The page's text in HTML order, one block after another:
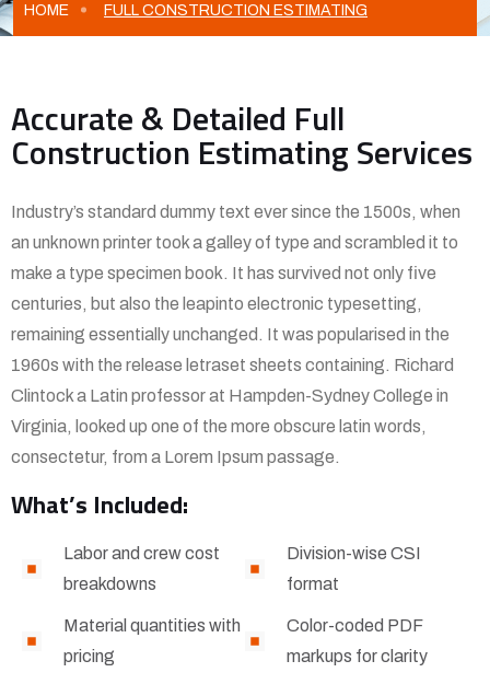
HOME FULL CONSTRUCTION ESTIMATING
Accurate & Detailed Full
Construction Estimating Services
Industry’s standard dummy text ever since the 1500s, when
an unknown printer took a galley of type and scrambled it to
make a type specimen book. It has survived not only five
centuries, but also the leapinto electronic typesetting,
remaining essentially unchanged. It was popularised in the
1960s with the release letraset sheets containing. Richard
Clintock a Latin professor at Hampden-Sydney College in
Virginia, looked up one of the more obscure latin words,
consectetur, from a Lorem Ipsum passage.
What’s Included:
Labor and crew cost
breakdowns
Material quantities with
pricing
Division-wise CSI
format
Color-coded PDF
markups for clarity